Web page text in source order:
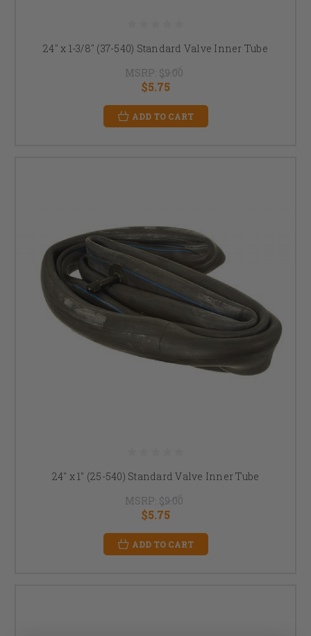
24" x 1-3/8" (37-540) Standard Valve Inner Tube
MSRP: $9.00
$5.75
ADD TO CART
24" x 1" (25-540) Standard Valve Inner Tube
MSRP: $9.00
$5.75
ADD TO CART